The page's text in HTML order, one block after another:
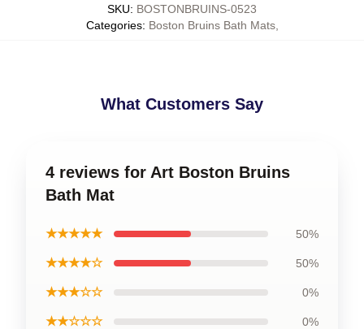
SKU: BOSTONBRUINS-0523
Categories: Boston Bruins Bath Mats,
What Customers Say
4 reviews for Art Boston Bruins
Bath Mat
★★★★★ 50%
★★★★☆ 50%
★★★☆☆ 0%
★★☆☆☆ 0%